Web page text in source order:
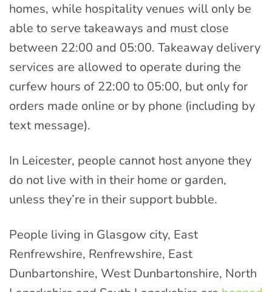
homes, while hospitality venues will only be
able to serve takeaways and must close
between 22:00 and 05:00. Takeaway delivery
services are allowed to operate during the
curfew hours of 22:00 to 05:00, but only for
orders made online or by phone (including by
text message).
In Leicester, people cannot host anyone they
do not live with in their home or garden,
unless they’re in their support bubble.
People living in Glasgow city, East
Renfrewshire, Renfrewshire, East
Dunbartonshire, West Dunbartonshire, North